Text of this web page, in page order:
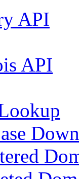
API
API